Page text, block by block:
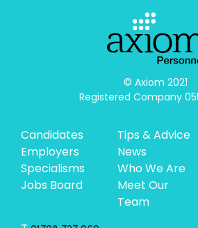
© Axiom 2021
Registered Company
Candidates
Employers
Specialisms
Jobs Board
Tips & Advice
News
Who We Are
Meet Our
Team